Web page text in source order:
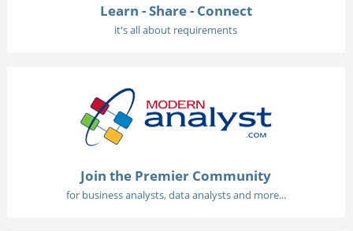
Learn - Share - Connect
it's all about requirements
Join the Premier Community
for business analysts, data analysts and more...